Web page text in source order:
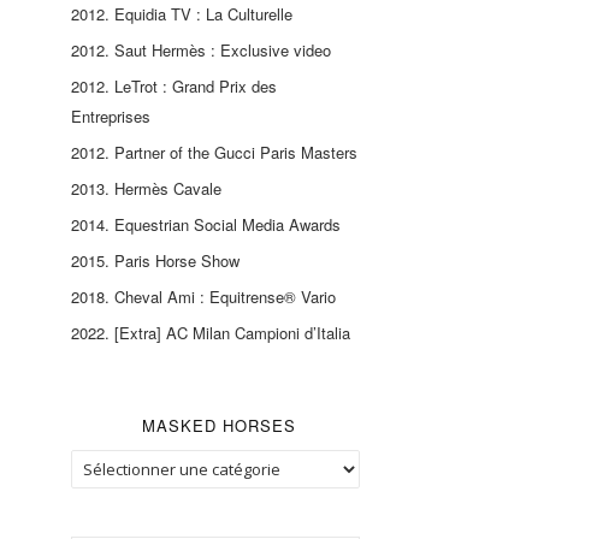
2012. Equidia TV : La Culturelle
2012. Saut Hermès : Exclusive video
2012. LeTrot : Grand Prix des
Entreprises
2012. Partner of the Gucci Paris Masters
2013. Hermès Cavale
2014. Equestrian Social Media Awards
2015. Paris Horse Show
2018. Cheval Ami : Equitrense® Vario
2022. [Extra] AC Milan Campioni d’Italia
MASKED HORSES